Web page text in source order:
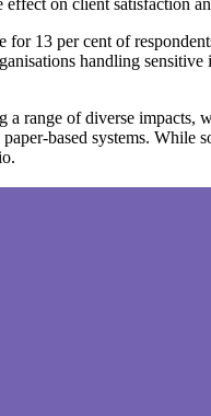
13 per cent of
handling
a range of diverse
based systems.